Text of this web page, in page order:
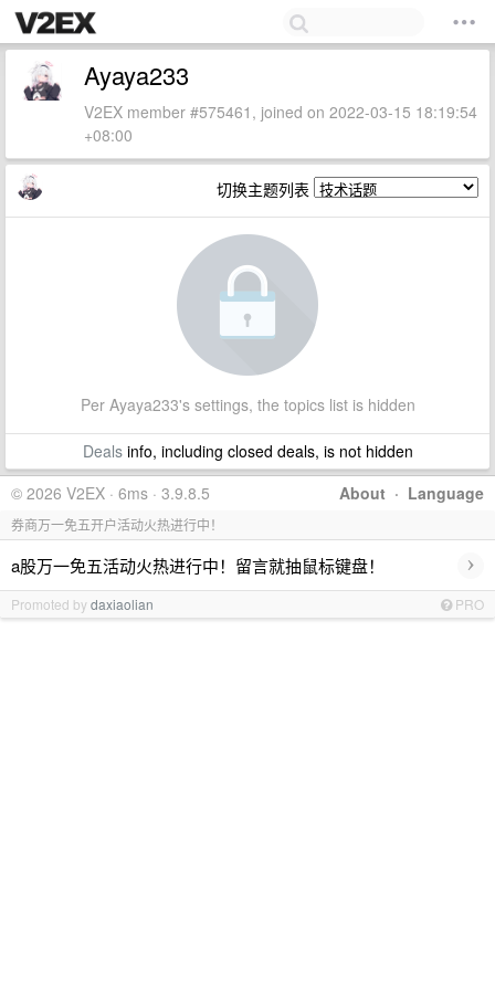
Ayaya233
V2EX member #575461, joined on 2022-03-15 18:19:54
+08:00
切换主题列表
Per Ayaya233's settings, the topics list is hidden
Dealsinfo, including closed deals, is not hidden
About · Language
© 2026 V2EX · 6ms · 3.9.8.5
券商万一免五开户活动火热进行中！
a股万一免五活动火热进行中！留言就抽鼠标键盘！ ›
Promoted bydaxiaolian PRO